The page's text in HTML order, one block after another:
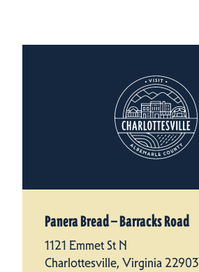
Panera Bread — Barracks Road
1121 Emmet St N
Charlottesville, Virginia 22903